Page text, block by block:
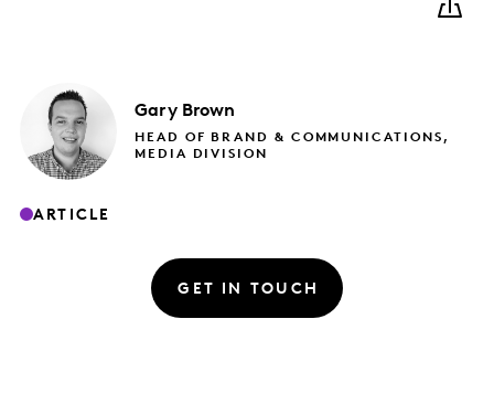
Gary Brown
HEAD OF BRAND & COMMUNICATIONS,
MEDIA DIVISION
ARTICLE
GET IN TOUCH